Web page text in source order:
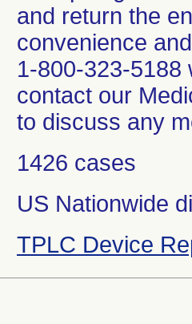
and return the
convenience
1-800-323-5188
contact our
to discuss any
1426 cases
US Nationwide
TPLC Device